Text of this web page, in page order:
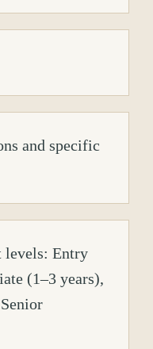
and specific
levels: Entry
(1–3 years),